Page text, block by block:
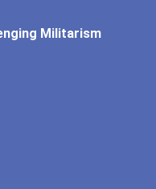
Militarism